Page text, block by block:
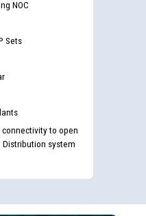
NOC
Sets
to open
system
for Person With